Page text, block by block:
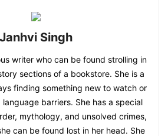
Janhvi Singh
writer who can be found strolling in
sections of a bookstore. She is a
finding something new to watch or
barriers. She has a special
mythology, and unsolved crimes,
can be found lost in her head. She